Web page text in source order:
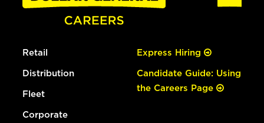
Retail
Distribution
Fleet
Corporate
Express Hiring
Candidate Guide: Using
the Careers Page